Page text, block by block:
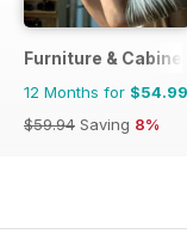
Furniture &
12 Months for $54.99
$59.94 Saving 8%